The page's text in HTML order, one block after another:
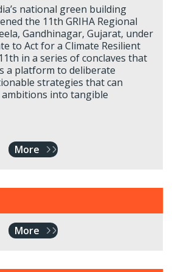
national green building
the 11th GRIHA Regional
Gandhinagar, Gujarat, under
to Act for a Climate Resilient
in a series of conclaves that
a platform to deliberate
strategies that can
into tangible
More
More